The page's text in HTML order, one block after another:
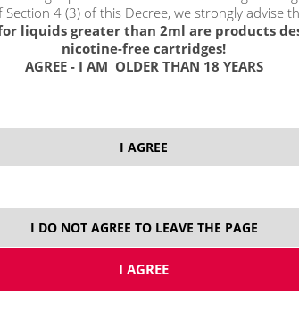
!_nie je skladom_!
not in
50ml
JustVape DL nicotine-
(70VG/30PG)
4 (3) of this Decree, we strongly advise
liquids greater than 2ml are products
nicotine-free cartridges!
AGREE - I AM OLDER THAN 18 YEARS
I AGREE
I DO NOT AGREE TO LEAVE THE PAGE